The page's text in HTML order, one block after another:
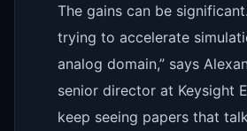
The gains can be
trying to accelerate
analog domain,” says
senior director at Keysight
keep seeing papers that